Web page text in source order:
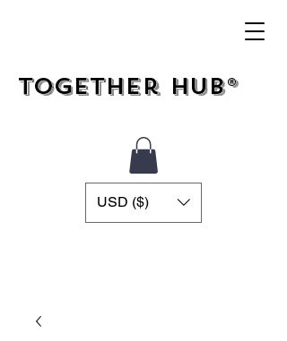
Together Hub®
USD ($)